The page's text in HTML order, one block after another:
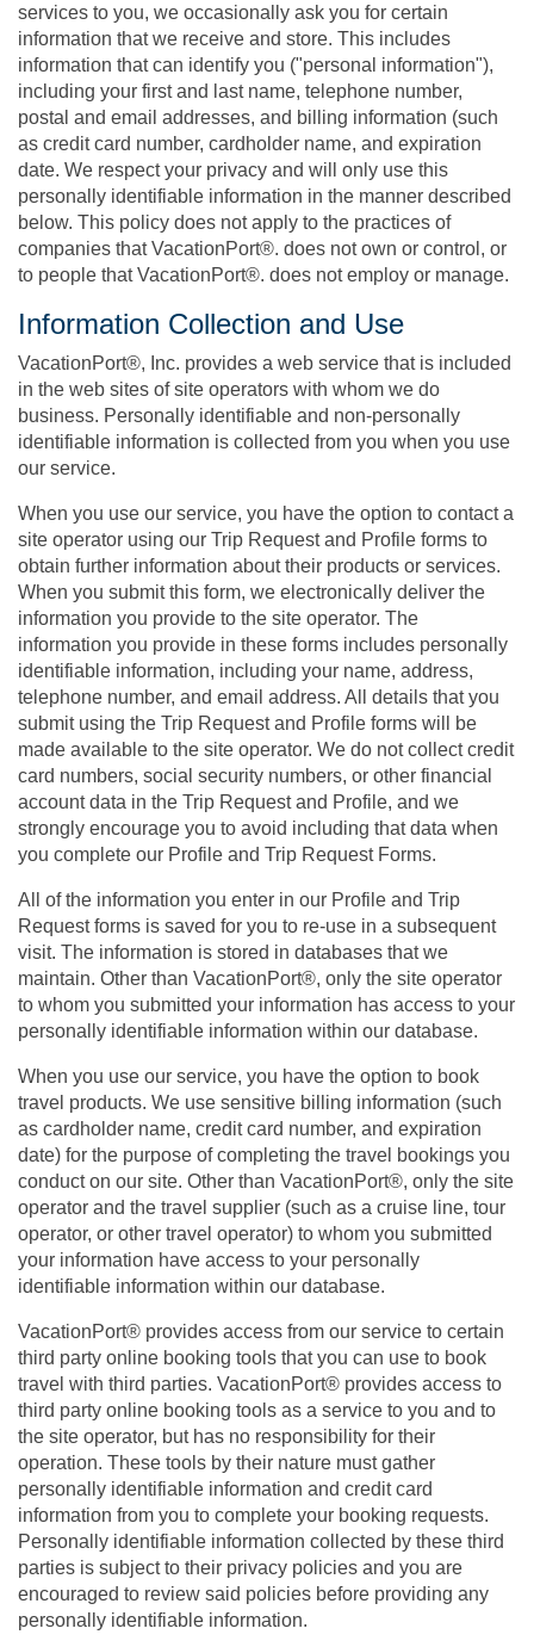
services to you, we occasionally ask you for certain
information that we receive and store. This includes
information that can identify you ("personal information"),
including your first and last name, telephone number,
postal and email addresses, and billing information (such
as credit card number, cardholder name, and expiration
date. We respect your privacy and will only use this
personally identifiable information in the manner described
below. This policy does not apply to the practices of
companies that VacationPort®. does not own or control, or
to people that VacationPort®. does not employ or manage.
Information Collection and Use
VacationPort®, Inc. provides a web service that is included
in the web sites of site operators with whom we do
business. Personally identifiable and non-personally
identifiable information is collected from you when you use
our service.
When you use our service, you have the option to contact a
site operator using our Trip Request and Profile forms to
obtain further information about their products or services.
When you submit this form, we electronically deliver the
information you provide to the site operator. The
information you provide in these forms includes personally
identifiable information, including your name, address,
telephone number, and email address. All details that you
submit using the Trip Request and Profile forms will be
made available to the site operator. We do not collect credit
card numbers, social security numbers, or other financial
account data in the Trip Request and Profile, and we
strongly encourage you to avoid including that data when
you complete our Profile and Trip Request Forms.
All of the information you enter in our Profile and Trip
Request forms is saved for you to re-use in a subsequent
visit. The information is stored in databases that we
maintain. Other than VacationPort®, only the site operator
to whom you submitted your information has access to your
personally identifiable information within our database.
When you use our service, you have the option to book
travel products. We use sensitive billing information (such
as cardholder name, credit card number, and expiration
date) for the purpose of completing the travel bookings you
conduct on our site. Other than VacationPort®, only the site
operator and the travel supplier (such as a cruise line, tour
operator, or other travel operator) to whom you submitted
your information have access to your personally
identifiable information within our database.
VacationPort® provides access from our service to certain
third party online booking tools that you can use to book
travel with third parties. VacationPort® provides access to
third party online booking tools as a service to you and to
the site operator, but has no responsibility for their
operation. These tools by their nature must gather
personally identifiable information and credit card
information from you to complete your booking requests.
Personally identifiable information collected by these third
parties is subject to their privacy policies and you are
encouraged to review said policies before providing any
personally identifiable information.